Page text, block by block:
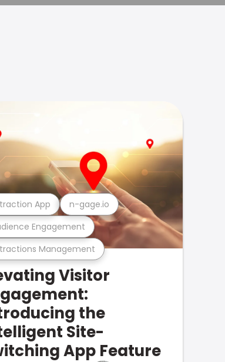
Management
Engagement
App n-gage.io
Visitor
the
Site-
App Feature